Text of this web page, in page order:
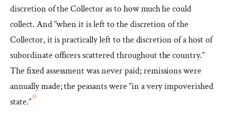
discretion of the Collector as to how much he could
collect. And “when it is left to the discretion of the
Collector, it is practically left to the discretion of a host of
subordinate officers scattered throughout the country.”
The fixed assessment was never paid; remissions were
annually made; the peasants were “in a very impoverished
state.”13